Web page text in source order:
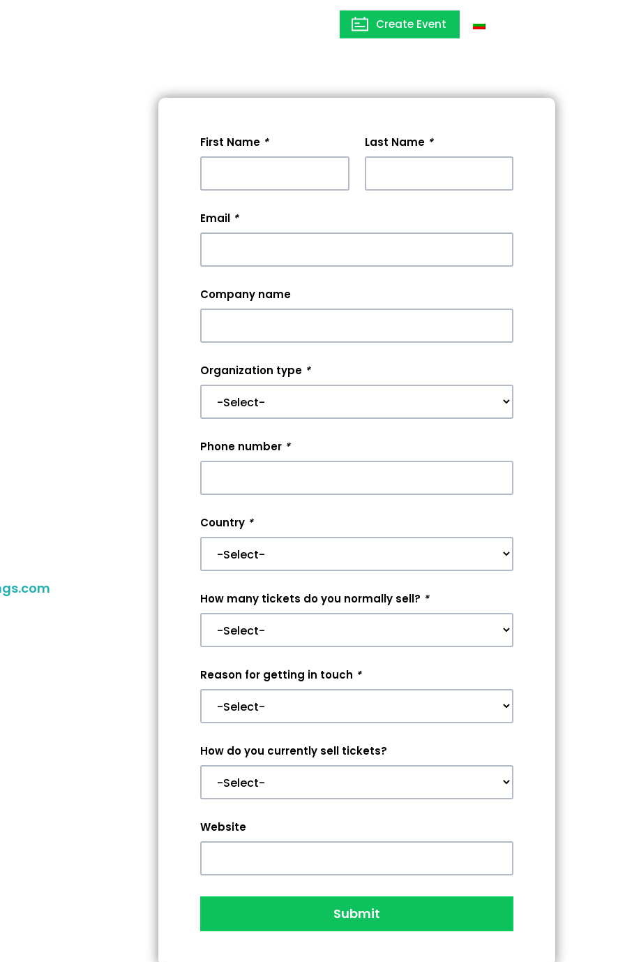
Create Event
First Name * Last Name *
Email *
Company name
Organization type *
Phone number *
Country *
How many tickets do you normally sell? *
Reason for getting in touch *
How do you currently sell tickets?
Website
Submit